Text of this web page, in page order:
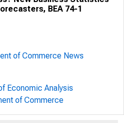
BEA 74-1
of Commerce News
Economic Analysis
of Commerce